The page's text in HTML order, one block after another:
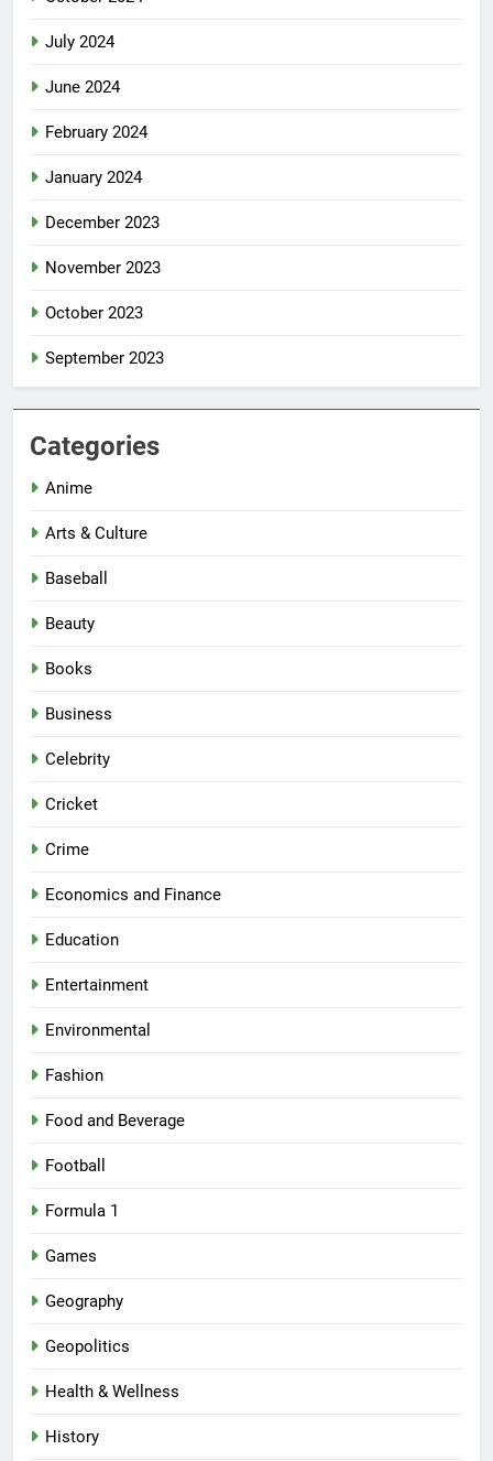
July 2024
June 2024
February 2024
January 2024
December 2023
November 2023
October 2023
September 2023
Categories
Anime
Arts & Culture
Baseball
Beauty
Books
Business
Celebrity
Cricket
Crime
Economics and Finance
Education
Entertainment
Environmental
Fashion
Food and Beverage
Football
Formula 1
Games
Geography
Geopolitics
Health & Wellness
History